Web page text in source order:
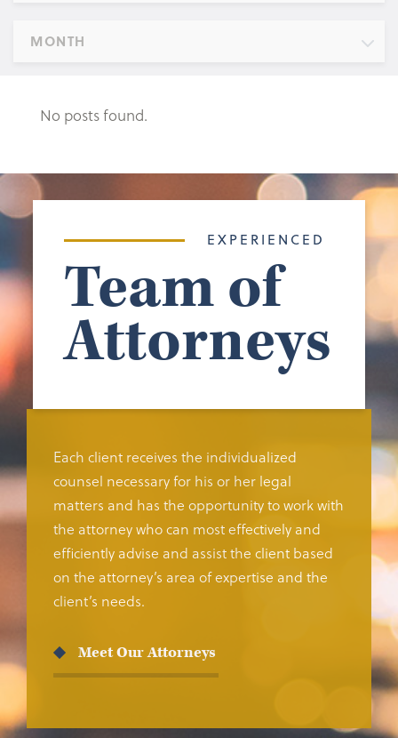
MONTH
No posts found.
EXPERIENCED
Team of
Attorneys
Each client receives the individualized
counsel necessary for his or her legal
matters and has the opportunity to work with
the attorney who can most effectively and
efficiently advise and assist the client based
on the attorney’s area of expertise and the
client’s needs.
Meet Our Attorneys